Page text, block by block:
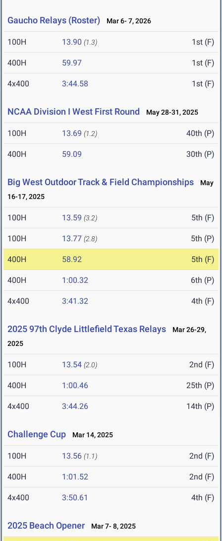
Gaucho Relays (Roster) Mar 6- 7, 2026
100H 13.90 (1.3) 1st (F)
400H 59.97 1st (F)
4x400 3:44.58 1st (F)
NCAA Division I West First Round May 28-31, 2025
100H 13.69 (1.2) 40th (P)
400H 59.09 30th (P)
Big West Outdoor Track & Field Championships
May
16-17, 2025
100H 13.59 (3.2) 5th (F)
100H 13.77 (2.8) 5th (P)
400H 58.92 5th (F)
400H 1:00.32 6th (P)
4x400 3:41.32 4th (F)
2025 97th Clyde Littlefield Texas Relays
Mar 26-29,
2025
100H 13.54 (2.0) 2nd (F)
400H 1:00.46 25th (P)
4x400 3:44.26 14th (P)
Challenge Cup Mar 14, 2025
100H 13.56 (1.1) 2nd (F)
400H 1:01.52 2nd (F)
4x400 3:50.61 4th (F)
2025 Beach Opener Mar 7- 8, 2025